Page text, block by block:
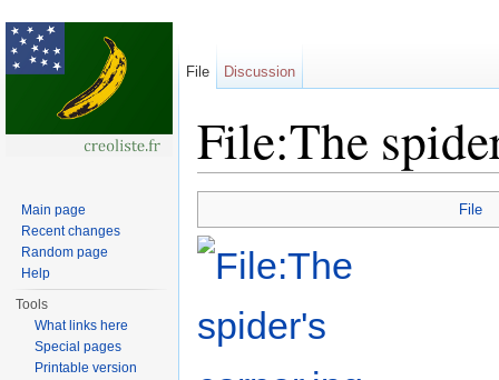
File:The
File
File Discussion
Main page
Recent changes
Random page
Help
Tools
What links here
Special pages
Printable version